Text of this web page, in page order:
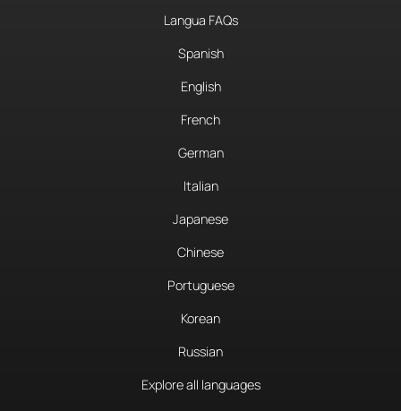
Langua FAQs
Spanish
English
French
German
Italian
Japanese
Chinese
Portuguese
Korean
Russian
Explore all languages